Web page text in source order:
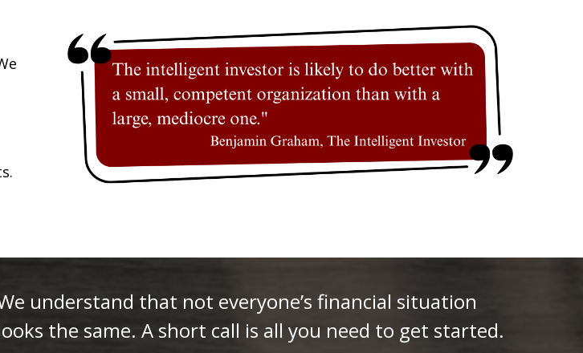
understand that not everyone’s financial situation
the same. A short call is all you need to get started.